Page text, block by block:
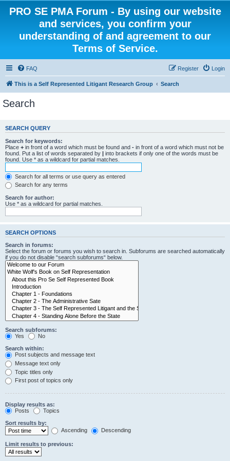
PRO SE PMA Forum - By using our website
and services, you confirm your
understanding of and agreement to our
Terms of Service.
FAQ Login
Register
This is a Self Represented Litigant Research Group Search
Search
SEARCH QUERY
Search for keywords:
Place + in front of a word which must be found and - in front of a word which must not be
found. Put a list of words separated by | into brackets if only one of the words must be
found. Use * as a wildcard for partial matches.
Search for all terms or use query as entered
Search for any terms
Search for author:
Use * as a wildcard for partial matches.
SEARCH OPTIONS
Search in forums:
Select the forum or forums you wish to search in. Subforums are searched automatically
if you do not disable “search subforums“ below.
Search subforums:
Yes
No
Search within:
Post subjects and message text
Message text only
Topic titles only
First post of topics only
Display results as:
Posts
Topics
Sort results by:
Ascending
Descending
Limit results to previous: